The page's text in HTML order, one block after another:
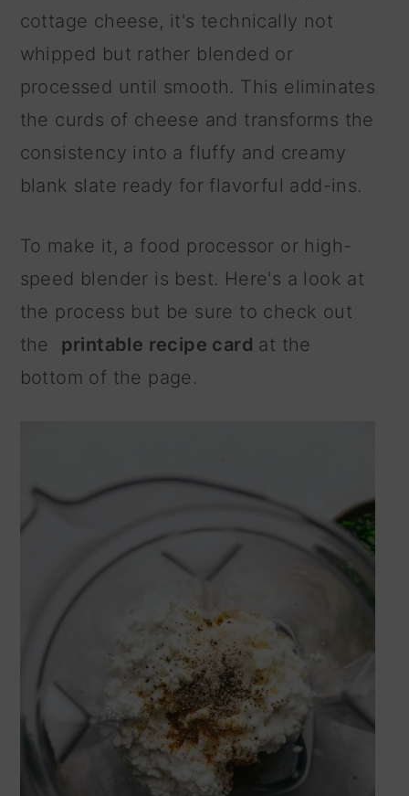
cottage cheese, it's technically not
whipped but rather blended or
processed until smooth. This eliminates
the curds of cheese and transforms the
consistency into a fluffy and creamy
blank slate ready for flavorful add-ins.
To make it, a food processor or high-
speed blender is best. Here's a look at
the process but be sure to check out
the printable recipe card at the
bottom of the page.